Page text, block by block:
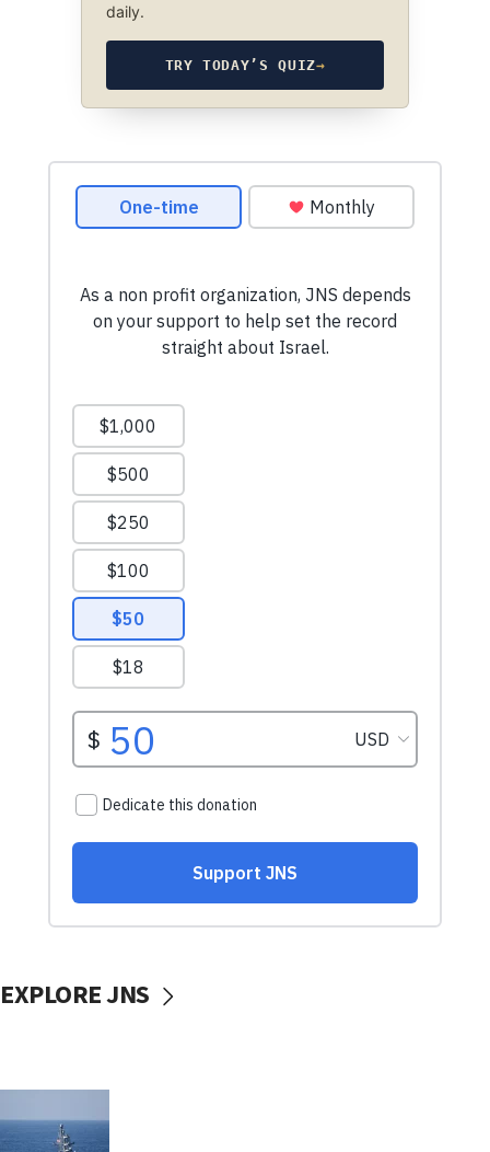
daily.
TRY TODAY’S QUIZ→
EXPLORE JNS